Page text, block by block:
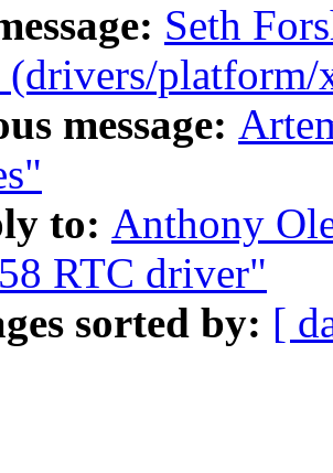
Seth
message:
to: Anthony
RTC driver"
sorted by: [